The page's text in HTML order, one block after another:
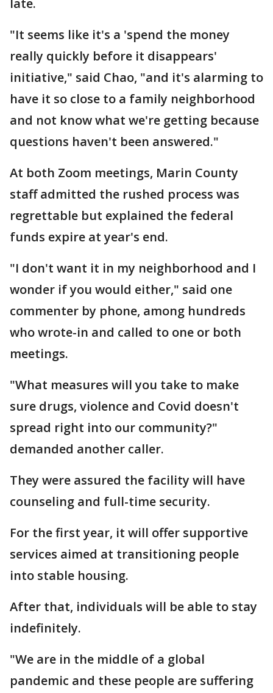
late.
"It seems like it's a 'spend the money
really quickly before it disappears'
initiative," said Chao, "and it's alarming to
have it so close to a family neighborhood
and not know what we're getting because
questions haven't been answered."
At both Zoom meetings, Marin County
staff admitted the rushed process was
regrettable but explained the federal
funds expire at year's end.
"I don't want it in my neighborhood and I
wonder if you would either," said one
commenter by phone, among hundreds
who wrote-in and called to one or both
meetings.
"What measures will you take to make
sure drugs, violence and Covid doesn't
spread right into our community?"
demanded another caller.
They were assured the facility will have
counseling and full-time security.
For the first year, it will offer supportive
services aimed at transitioning people
into stable housing.
After that, individuals will be able to stay
indefinitely.
"We are in the middle of a global
pandemic and these people are suffering